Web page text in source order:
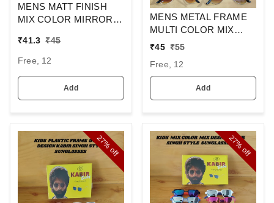
MENS MATT FINISH
MIX COLOR MIRROR
SUNGLASSES
₹41.3 ₹45
Free, 12
Add
MENS METAL FRAME
MULTI COLOR MIX
MERCURY LENS
SUNGLASS
₹45 ₹55
Free, 12
Add
27%
off
27%
off